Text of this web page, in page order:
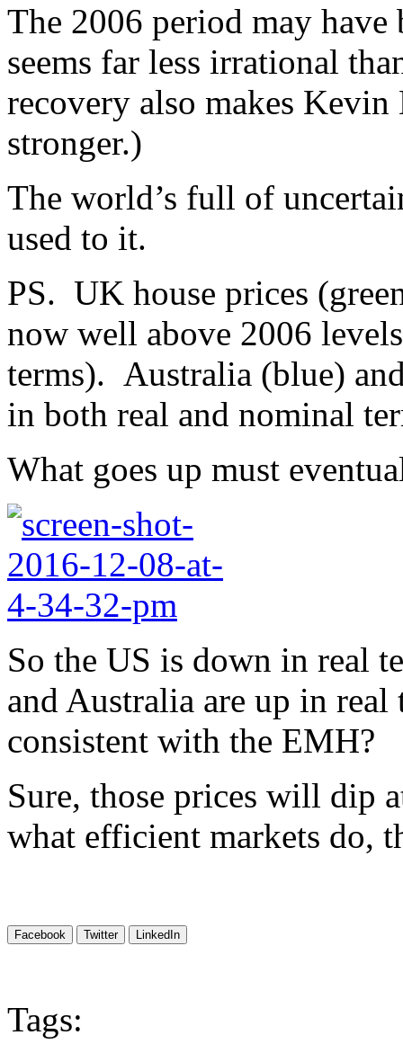
The 2006 period may have
seems far less irrational
recovery also makes Kevin
stronger.)
The world’s full of
used to it.
PS. UK house prices
now well above 2006
terms). Australia (blue)
in both real and nominal
What goes up must
So the US is down in real
and Australia are up in
consistent with the EMH?
Sure, those prices will dip
what efficient markets do,
Facebook Twitter LinkedIn
Tags: